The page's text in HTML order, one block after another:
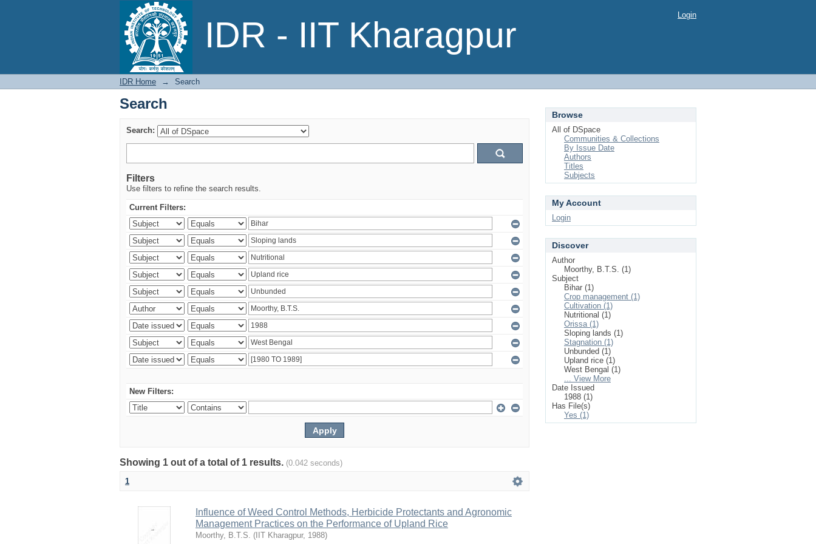
IDR - IIT Kharagpur
Search Login
IDR Home → Search
Search
Search:
Filters
Use filters to refine the search results.
Current Filters:
New Filters:
Showing 1 out of a total of 1 results. (0.042 seconds)
1
Influence of Weed Control Methods, Herbicide Protectants and Agronomic
Management Practices on the Performance of Upland Rice
Moorthy, B.T.S. ( IIT Kharagpur, 1988)
Browse
All of DSpace
Communities & Collections
By Issue Date
Authors
Titles
Subjects
My Account
Login
Discover
Author
Moorthy, B.T.S. (1)
Subject
Bihar (1)
Crop management (1)
Cultivation (1)
Nutritional (1)
Orissa (1)
Sloping lands (1)
Stagnation (1)
Unbunded (1)
Upland rice (1)
West Bengal (1)
... View More
Date Issued
1988 (1)
Has File(s)
Yes (1)